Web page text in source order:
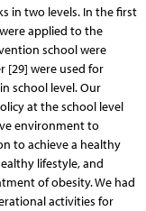
in two levels. In the first
applied to the
school were
[29] were used for
school level. Our
at the school level
environment to
to achieve a healthy
lifestyle, and
of obesity. We had
activities for